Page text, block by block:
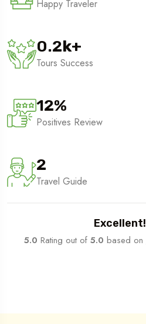
Happy Traveler
0.2k+
Tours Success
12%
Positives Review
2
Travel Guide
Excellent!
5.0 Rating out of 5.0 based on